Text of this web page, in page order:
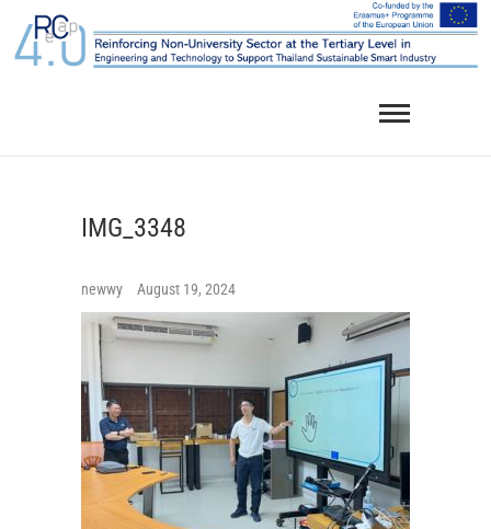
content
IMG_3348
newwy August 19, 2024